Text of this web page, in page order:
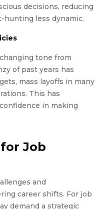
decisions, reducing
hunting less dynamic.
tone from
of past years has
mass layoffs in many
This has
in making
Job
and
career shifts. For job
demand a strategic